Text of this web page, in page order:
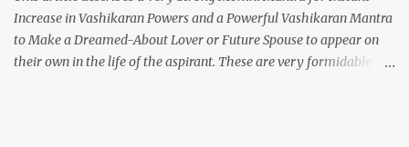
Increase in Vashikaran Powers and a Powerful Vashikaran Mantra
to Make a Dreamed-About Lover or Future Spouse to appear on
their own in the life of the aspirant. These are very formidable